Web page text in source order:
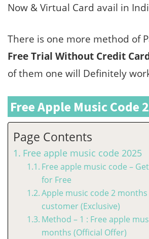
Now & Virtual Card avail in
There is one more method of
Free Trial Without Credit
of them one will Definitely
Free Apple Music Code
Page Contents
Free apple music code 2025
Free apple music code –
for Free
Apple music code 2
customer (Exclusive)
Method – 1 : Free apple
months (Official Offer)